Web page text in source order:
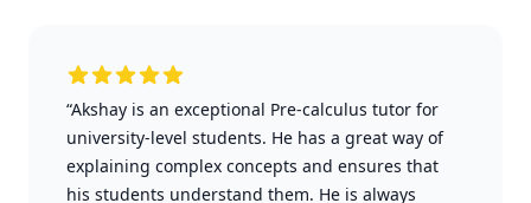
“Akshay is an exceptional Pre-calculus tutor for
university-level students. He has a great way of
explaining complex concepts and ensures that
his students understand them. He is always